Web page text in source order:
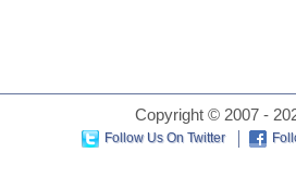
Copyright © 2007 -
Follow Us On Twitter